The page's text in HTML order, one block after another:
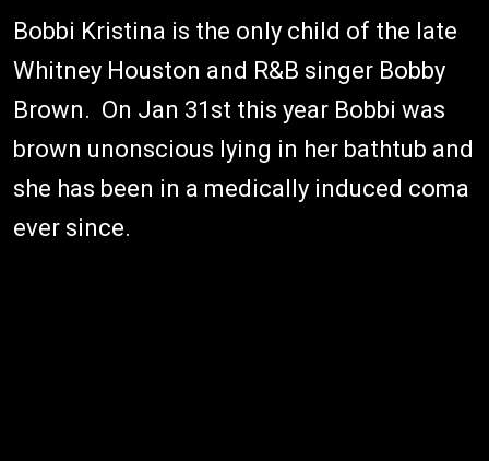
Bobbi Kristina is the only child of the late
Whitney Houston and R&B singer Bobby
Brown. On Jan 31st this year Bobbi was
brown unonscious lying in her bathtub and
she has been in a medically induced coma
ever since.